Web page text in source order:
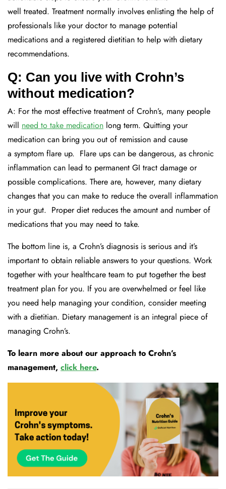
well treated. Treatment normally involves enlisting the help of
professionals like your doctorto manage potential
medications and a registered dietitian to help with dietary
recommendations.
Q: Can you live with Crohn’s
without medication?
A: For the most effective treatment of Crohn’s, many people
will need to take medication long term. Quitting your
medication can bring you out of remission and cause
a symptom flare up. Flare ups can be dangerous, as chronic
inflammation can lead to permanent GI tract damage or
possible complications. There are, however, many dietary
changes that you can make to reduce the overall inflammation
in your gut. Proper diet reduces the amount and numberof
medications that you may need to take.
The bottom line is, a Crohn’s diagnosis is serious and it’s
important to obtain reliable answers to your questions. Work
together with your healthcare team to put together the best
treatment plan for you. If you are overwhelmed or feel like
you need help managing your condition, consider meeting
with a dietitian. Dietary management is an integral piece of
managing Crohn’s.
To learn more about our approach to Crohn’s
management, click here.